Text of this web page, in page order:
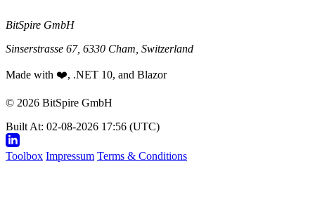
BitSpire GmbH
Sinserstrasse 67, 6330 Cham, Switzerland
Made with ❤️, .NET 10, and Blazor
© 2026 BitSpire GmbH
Built At: 02-08-2026 17:56 (UTC)
Toolbox Impressum Terms & Conditions